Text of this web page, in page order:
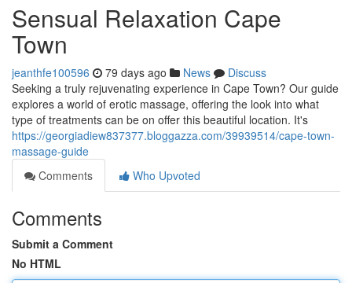
Sensual Relaxation Cape
Town
jeanthfe100596 79 days ago News
Discuss
Seeking a truly rejuvenating experience in Cape Town? Our guide
explores a world of erotic massage, offering the look into what
type of treatments can be on offer this beautiful location. It's
https://georgiadiew837377.bloggazza.com/39939514/cape-town-
massage-guide
Comments
Who Upvoted
Comments
Submit a Comment
No HTML